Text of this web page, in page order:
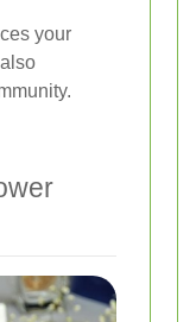
your